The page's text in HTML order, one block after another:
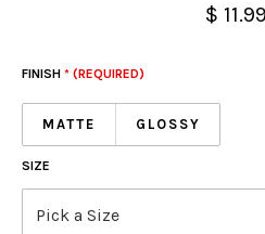
$ 11.99
FINISH * (REQUIRED)
MATTE GLOSSY
SIZE